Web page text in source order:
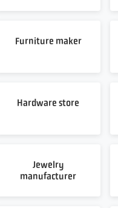
Furniture maker
Hardware store
Jewelry
manufacturer